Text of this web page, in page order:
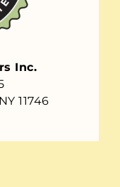
Inc.
11746